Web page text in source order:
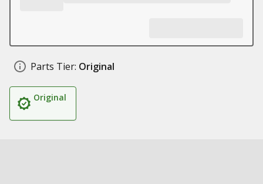
Parts Tier: Original
Original